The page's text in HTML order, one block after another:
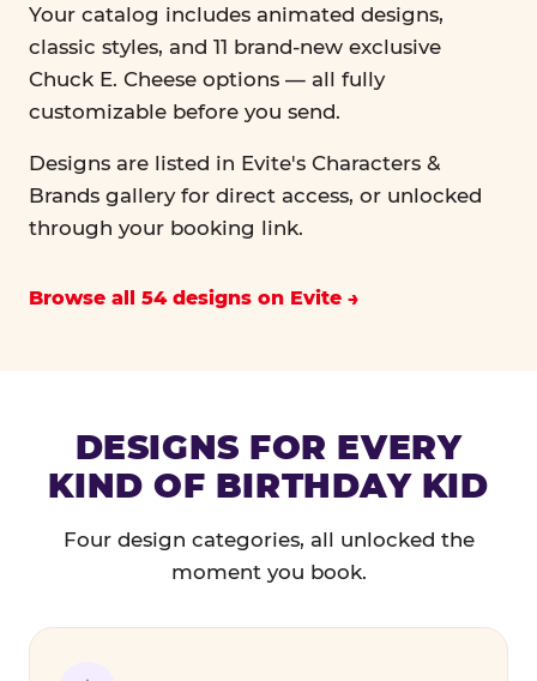
Your catalog includes animated designs,
classic styles, and 11 brand-new exclusive
Chuck E. Cheese options — all fully
customizable before you send.
Designs are listed in Evite's Characters &
Brands gallery for direct access, or unlocked
through your booking link.
Browse all 54 designs on Evite
DESIGNS FOR EVERY
KIND OF BIRTHDAY KID
Four design categories, all unlocked the
moment you book.